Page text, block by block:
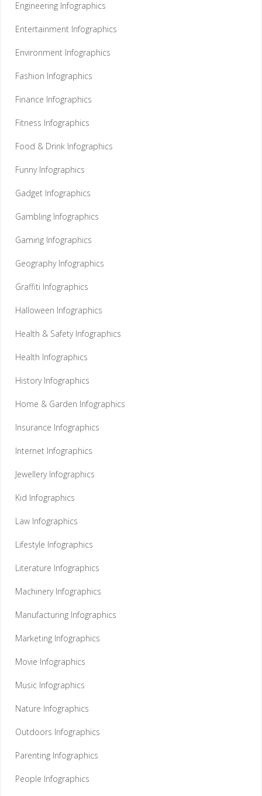
Engineering Infographics
Entertainment Infographics
Environment Infographics
Fashion Infographics
Finance Infographics
Fitness Infographics
Food & Drink Infographics
Funny Infographics
Gadget Infographics
Gambling Infographics
Gaming Infographics
Geography Infographics
Graffiti Infographics
Halloween Infographics
Health & Safety Infographics
Health Infographics
History Infographics
Home & Garden Infographics
Insurance Infographics
Internet Infographics
Jewellery Infographics
Kid Infographics
Law Infographics
Lifestyle Infographics
Literature Infographics
Machinery Infographics
Manufacturing Infographics
Marketing Infographics
Movie Infographics
Music Infographics
Nature Infographics
Outdoors Infographics
Parenting Infographics
People Infographics